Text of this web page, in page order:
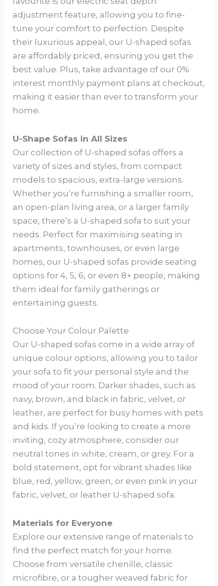
adjustment feature, allowing you to fine-
tune your comfort to perfection. Despite
their luxurious appeal, our U-shaped sofas
are affordably priced, ensuring you get the
best value. Plus, take advantage of our 0%
interest monthly payment plans at checkout,
making it easier than ever to transform your
home.
U-Shape Sofas in All Sizes
Our collection of U-shaped sofas offers a
variety of sizes and styles, from compact
models to spacious, extra-large versions.
Whether you’re furnishing a smaller room,
an open-plan living area, or a larger family
space, there’s a U-shaped sofa to suit your
needs. Perfect for maximising seating in
apartments, townhouses, or even large
homes, our U-shaped sofas provide seating
options for 4, 5, 6, or even 8+ people, making
them ideal for family gatherings or
entertaining guests.
Choose Your Colour Palette
Our U-shaped sofas come in a wide array of
unique colour options, allowing you to tailor
your sofa to fit your personal style and the
mood of your room. Darker shades, such as
navy, brown, and black in fabric, velvet, or
leather, are perfect for busy homes with pets
and kids. If you’re looking to create a more
inviting, cozy atmosphere, consider our
neutral tones in white, cream, or grey. For a
bold statement, opt for vibrant shades like
blue, red, yellow, green, or even pink in your
fabric, velvet, or leather U-shaped sofa.
Materials for Everyone
Explore our extensive range of materials to
find the perfect match for your home.
Choose from versatile chenille, classic
microfibre, or a tougher weaved fabric for